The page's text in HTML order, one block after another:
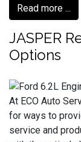
Read more ...
JASPER
Options
At ECO Auto
for ways to
service and